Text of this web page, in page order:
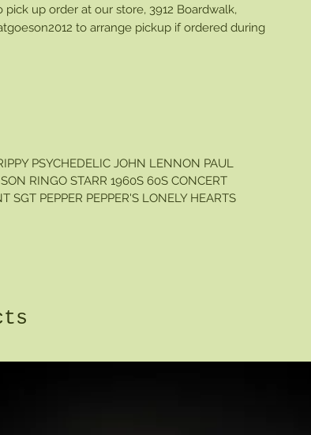
up order at our store, 3912 Boardwalk,
to arrange pickup if ordered during
PSYCHEDELIC JOHN LENNON PAUL
RINGO STARR 1960S 60S CONCERT
SGT PEPPER PEPPER'S LONELY HEARTS